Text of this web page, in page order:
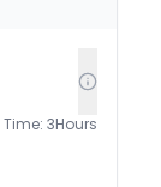
3Hours